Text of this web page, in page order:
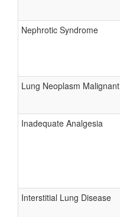
Nephrotic Syndrome
Lung Neoplasm Malignant
Inadequate Analgesia
Interstitial Lung Disease